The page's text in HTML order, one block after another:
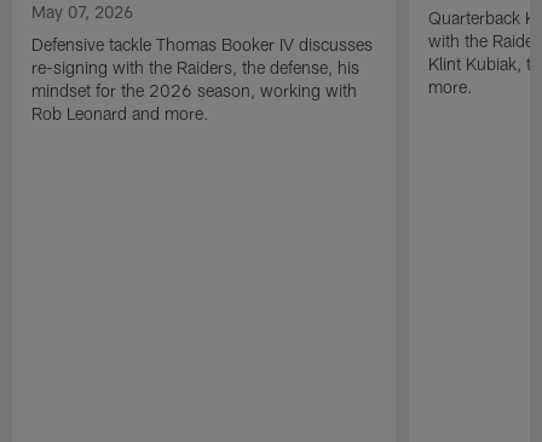
May 07, 2026
Defensive tackle Thomas Booker IV discusses
re-signing with the Raiders, the defense, his
mindset for the 2026 season, working with
Rob Leonard and more.
Quarterback
with the
Klint Kubiak,
more.